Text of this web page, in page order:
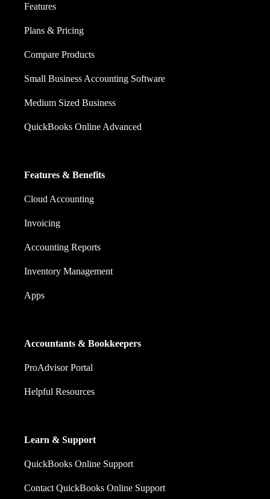
Features
Plans & Pricing
Compare Products
Small Business Accounting Software
Medium Sized Business
QuickBooks Online Advanced
Features & Benefits
Cloud Accounting
Invoicing
Accounting Reports
Inventory Management
Apps
Accountants & Bookkeepers
ProAdvisor Portal
Helpful Resources
Learn & Support
QuickBooks Online Support
Contact QuickBooks Online Support